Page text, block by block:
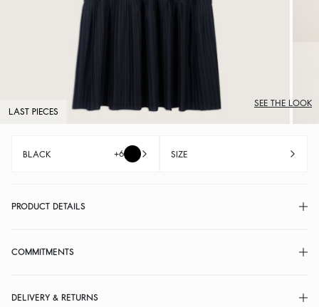
LAST PIECES
SEE THE LOOK
BLACK +6 SIZE
PRODUCT DETAILS
COMMITMENTS
DELIVERY & RETURNS